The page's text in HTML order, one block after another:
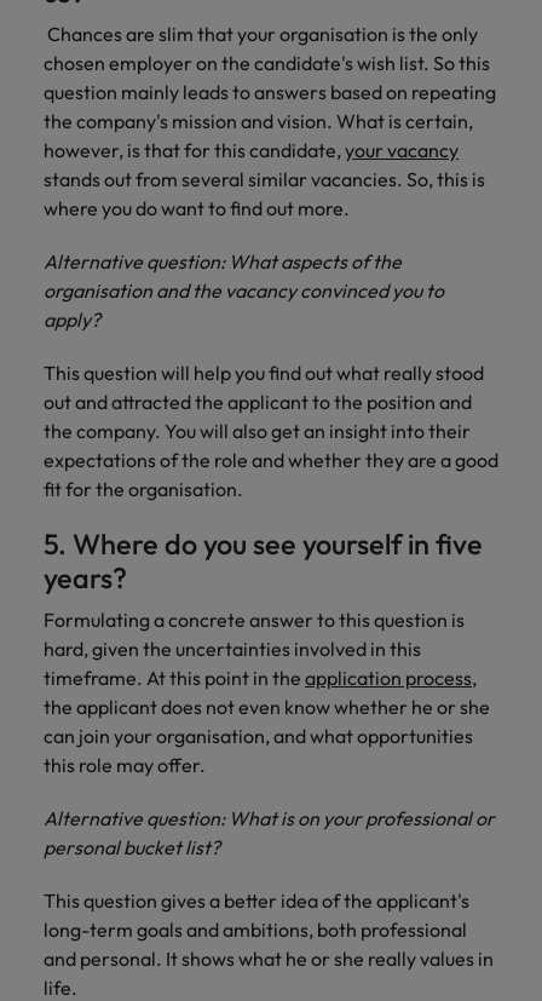
Chances are slim that your organisation is the only
chosen employer on the candidate's wish list. So this
question mainly leads to answers based on repeating
the company's mission and vision. What is certain,
however, is that for this candidate,your vacancy
stands out from several similar vacancies. So, this is
where you do want to find out more.
Alternative question: What aspects of the
organisation and the vacancy convinced you to
apply?
This question will help you find out what really stood
out and attracted the applicant to the position and
the company. You will also get an insight into their
expectations of the role and whether they are a good
fit for the organisation.
5. Where do you see yourself in five
years?
Formulating a concrete answer to this question is
hard, given the uncertainties involved in this
timeframe. At this point in the application process,
the applicant does not even know whether he or she
can join your organisation, and what opportunities
this role may offer.
Alternative question: What is on your professional or
personal bucket list?
This question gives a better idea of the applicant's
long-term goals and ambitions, both professional
and personal. It shows what he or she really values in
life.